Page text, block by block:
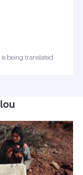
being translated